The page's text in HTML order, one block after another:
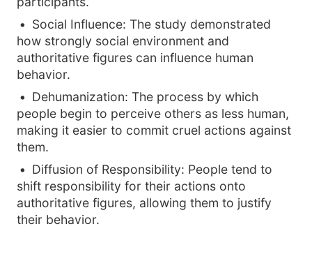
Social Influence: The study demonstrated
how strongly social environment and
authoritative figures can influence human
behavior.
Dehumanization: The process by which
people begin to perceive others as less human,
making it easier to commit cruel actions against
them.
Diffusion of Responsibility: People tend to
shift responsibility for their actions onto
authoritative figures, allowing them to justify
their behavior.